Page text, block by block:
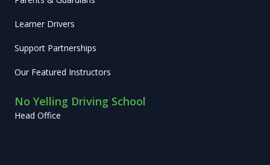
Learner Drivers
Support Partnerships
Our Featured Instructors
No Yelling Driving School
Head Office